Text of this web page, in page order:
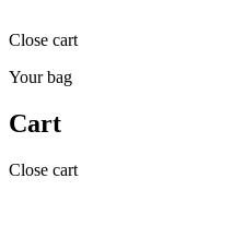
Close cart
Your bag
Cart
Close cart